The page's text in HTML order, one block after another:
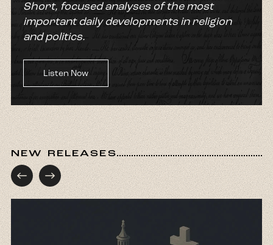
Short, focused analyses of the most
important daily developments in religion
and politics.
Listen Now
NEW RELEASES